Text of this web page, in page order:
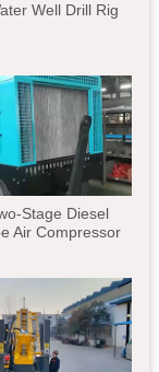
Well Drill Rig
Stage Diesel
Air Compressor